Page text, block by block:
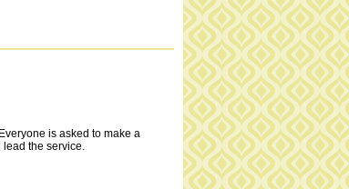
is asked to make a
lead the service.